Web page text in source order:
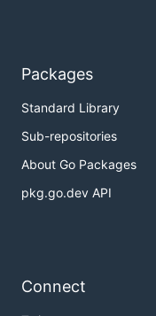
Packages
Standard Library
Sub-repositories
About Go Packages
pkg.go.dev API
Connect